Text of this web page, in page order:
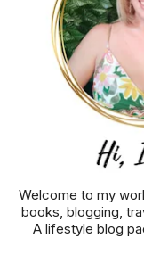
Welcome to my
books, blogging,
A lifestyle blog